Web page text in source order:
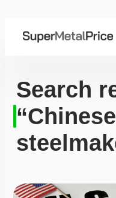
Search
“Chinese